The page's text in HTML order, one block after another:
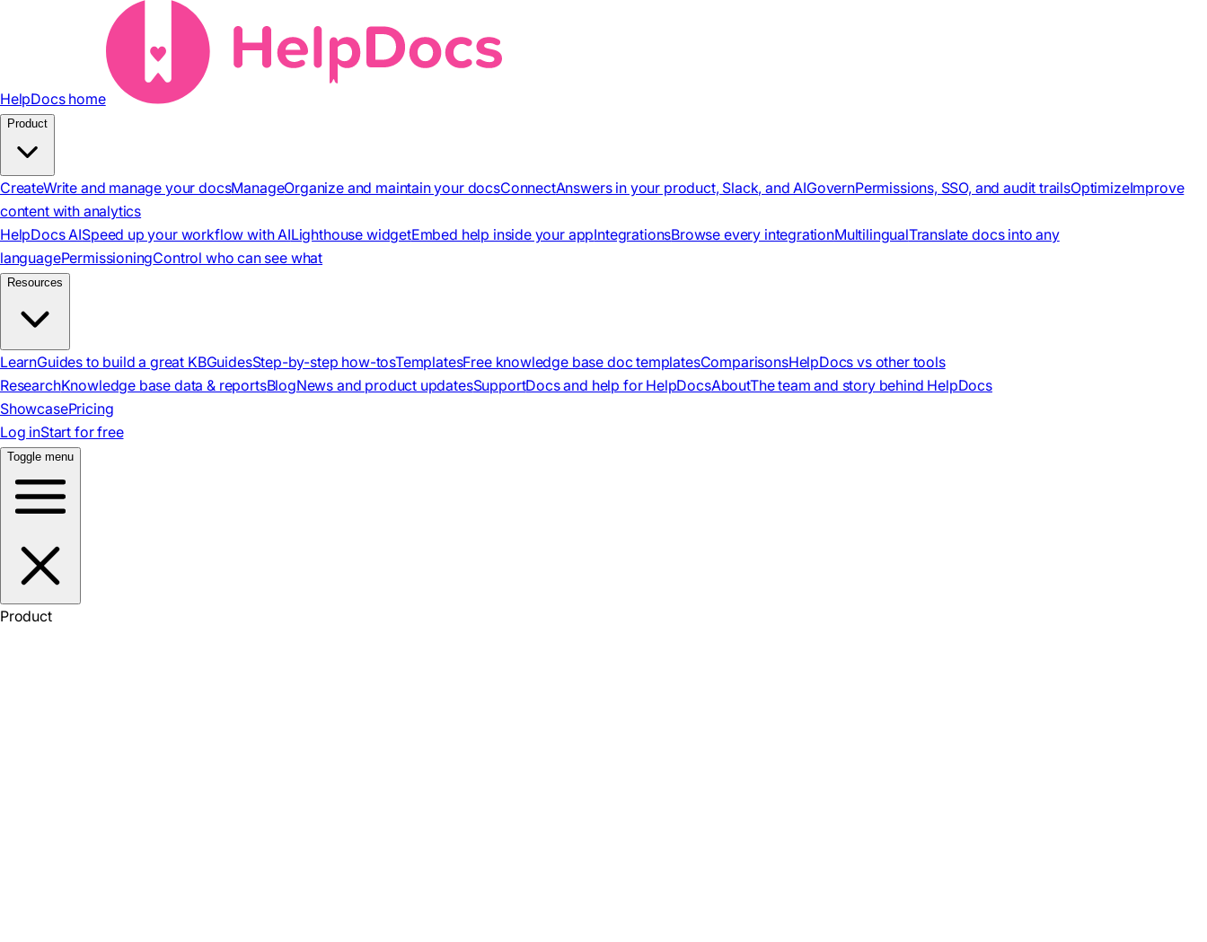
HelpDocs home
Product
CreateWrite and manage your docsManageOrganize and maintain your docsConnectAnswers in your product, Slack, and AIGovernPermissions, SSO, and audit trailsOptimizeImprove
content with analytics
HelpDocs AISpeed up your workflow with AILighthouse widgetEmbed help inside your appIntegrationsBrowse every integrationMultilingualTranslate docs into any
languagePermissioningControl who can see what
Resources
LearnGuides to build a great KBGuidesStep-by-step how-tosTemplatesFree knowledge base doc templatesComparisonsHelpDocs vs other tools
ResearchKnowledge base data & reportsBlogNews and product updatesSupportDocs and help for HelpDocsAboutThe team and story behind HelpDocs
ShowcasePricing
Log inStart for free
Toggle menu
Product